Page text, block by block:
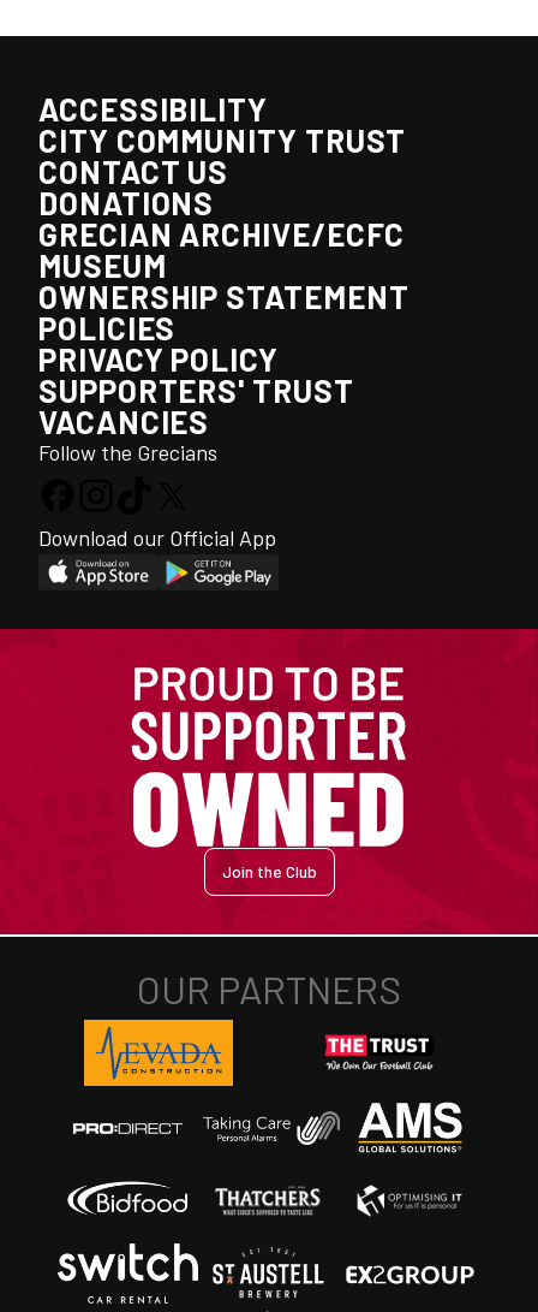
ACCESSIBILITY
CITY COMMUNITY TRUST
CONTACT US
DONATIONS
GRECIAN ARCHIVE/ECFC
MUSEUM
OWNERSHIP STATEMENT
POLICIES
PRIVACY POLICY
SUPPORTERS' TRUST
VACANCIES
Follow the Grecians
Download our Official App
Join the Club